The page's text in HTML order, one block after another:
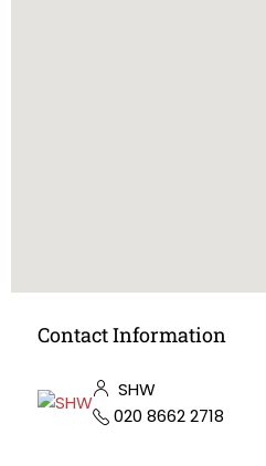
Contact Information
SHW
020 8662 2718